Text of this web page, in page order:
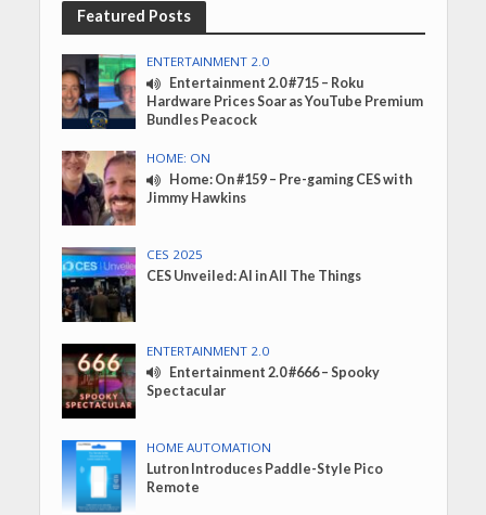
Featured Posts
ENTERTAINMENT 2.0
Entertainment 2.0 #715 – Roku
Hardware Prices Soar as YouTube Premium
Bundles Peacock
HOME: ON
Home: On #159 – Pre-gaming CES with
Jimmy Hawkins
CES 2025
CES Unveiled: AI in All The Things
ENTERTAINMENT 2.0
Entertainment 2.0 #666 – Spooky
Spectacular
HOME AUTOMATION
Lutron Introduces Paddle-Style Pico
Remote